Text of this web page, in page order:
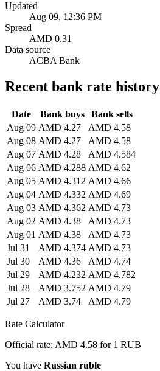
Updated
Aug 09, 12:36 PM
Spread
AMD 0.31
Data source
ACBA Bank
Recent bank rate history
Date Bank buys
Bank sells
Aug 09 AMD 4.27
AMD 4.58
Aug 08 AMD 4.27
AMD 4.58
Aug 07 AMD 4.28
AMD 4.584
Aug 06 AMD 4.288 AMD 4.62
Aug 05 AMD 4.312 AMD 4.66
Aug 04 AMD 4.332 AMD 4.69
Aug 03 AMD 4.362 AMD 4.73
Aug 02 AMD 4.38
AMD 4.73
Aug 01 AMD 4.38
AMD 4.73
Jul 31
AMD 4.374 AMD 4.73
Jul 30
AMD 4.36
AMD 4.74
Jul 29
AMD 4.232 AMD 4.782
Jul 28
AMD 3.752 AMD 4.79
Jul 27
AMD 3.74 AMD 4.79
Rate Calculator
Official rate: AMD 4.58 for 1 RUB
You have Russian ruble